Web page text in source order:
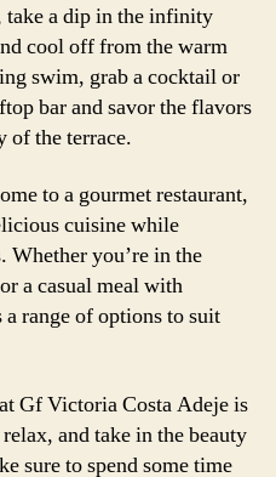
take a dip in the infinity
cool off from the warm
swim, grab a cocktail or
bar and savor the flavors
of the terrace.
to a gourmet restaurant,
cuisine while
you’re in the
a casual meal with
range of options to suit
Gf Victoria Costa Adeje is
and take in the beauty
sure to spend some time